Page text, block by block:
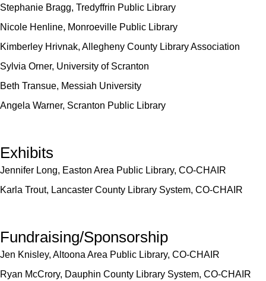
Stephanie Bragg, Tredyffrin Public Library
Nicole Henline, Monroeville Public Library
Kimberley Hrivnak, Allegheny County Library Association
Sylvia Orner, University of Scranton
Beth Transue, Messiah University
Angela Warner, Scranton Public Library
Exhibits
Jennifer Long, Easton Area Public Library, CO-CHAIR
Karla Trout, Lancaster County Library System, CO-CHAIR
Fundraising/Sponsorship
Jen Knisley, Altoona Area Public Library, CO-CHAIR
Ryan McCrory, Dauphin County Library System, CO-CHAIR